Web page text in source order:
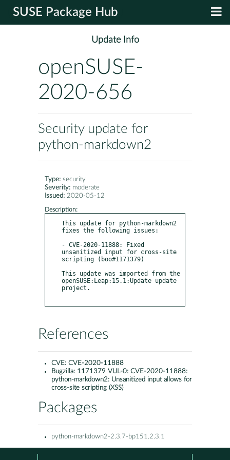
SUSE Package Hub
Update Info
openSUSE-
2020-656
Security update for
python-markdown2
Type: security
Severity: moderate
Issued: 2020-05-12
Description:
This update for python-markdown2
fixes the following issues:
- CVE-2020-11888: Fixed
unsanitized input for cross-site
scripting (boo#1171379)
This update was imported from the
openSUSE:Leap:15.1:Update update
project.
References
CVE: CVE-2020-11888
Bugzilla: 1171379 VUL-0: CVE-2020-11888:
python-markdown2: Unsanitized input allows for
cross-site scripting (XSS)
Packages
python-markdown2-2.3.7-bp151.2.3.1